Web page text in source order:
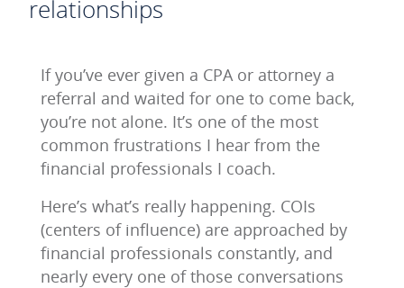
relationships
If you’ve ever given a CPA or attorney a
referral and waited for one to come back,
you’re not alone. It’s one of the most
common frustrations I hear from the
financial professionals I coach.
Here’s what’s really happening. COIs
(centers of influence) are approached by
financial professionals constantly, and
nearly every one of those conversations